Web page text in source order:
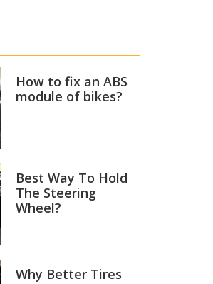
How to fix an ABS
module of bikes?
Best Way To Hold
The Steering
Wheel?
Why Better Tires